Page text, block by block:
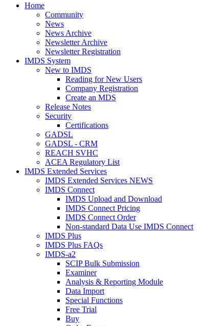
Home
Community
News
News Archive
Newsletter Archive
Newsletter Registration
IMDS System
New to IMDS
Reading for New Users
Company Registration
Create an MDS
Release Notes
Security
Certifications
GADSL
GADSL - CRM
REACH SVHC
ACEA Regulatory List
IMDS Extended Services
IMDS Extended Services NEWS
IMDS Connect
IMDS Upload and Download
IMDS Connect Pricing
IMDS Connect Order
Non-standard Data Use IMDS Connect
IMDS Plus
IMDS Plus FAQs
IMDS-a2
SCIP Bulk Submission
Examiner
Analysis & Reporting Module
Data Import
Special Functions
Free Trial
Buy